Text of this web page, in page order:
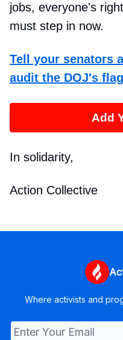
jobs, everyone's
must step in now.
Tell your senators
audit the DOJ's
Add
In solidarity,
Action Collective
Where activists and